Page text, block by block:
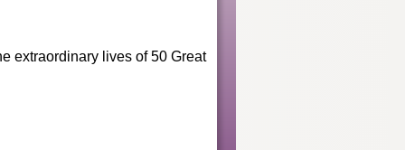
extraordinary lives of 50 Great